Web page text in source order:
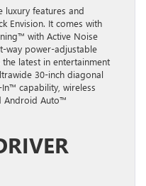
luxury features and
Envision. It comes with
with Active Noise
way power-adjustable
latest in entertainment
30-inch diagonal
capability, wireless
Android Auto™